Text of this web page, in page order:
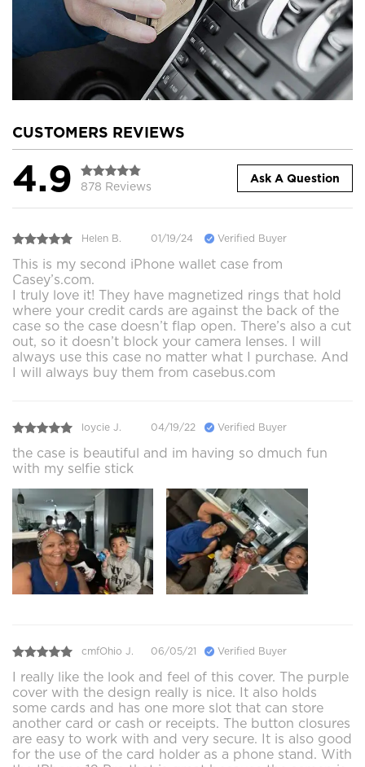
CUSTOMERS REVIEWS
4.9 878 Reviews
Ask A Question
Helen B. 01/19/24 Verified Buyer
This is my second iPhone wallet case from
Casey’s.com.
I truly love it! They have magnetized rings that hold
where your credit cards are against the back of the
case so the case doesn’t flap open. There’s also a cut
out, so it doesn’t block your camera lenses. I will
always use this case no matter what I purchase. And
I will always buy them from casebus.com
loycie J. 04/19/22 Verified Buyer
the case is beautiful and im having so dmuch fun
with my selfie stick
cmfOhio J. 06/05/21 Verified Buyer
I really like the look and feel of this cover. The purple
cover with the design really is nice. It also holds
some cards and has one more slot that can store
another card or cash or receipts. The button closures
are easy to work with and very secure. It is also good
for the use of the card holder as a phone stand. With